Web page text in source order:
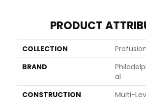
PRODUCT
COLLECTION
BRAND
Al
CONSTRUCTION
Multi-